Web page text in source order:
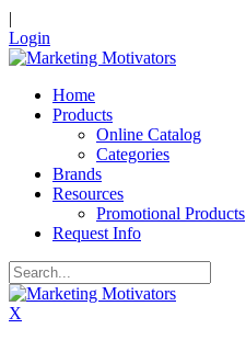
|
Login
Home
Products
Online Catalog
Categories
Brands
Resources
Promotional Products
Request Info
X